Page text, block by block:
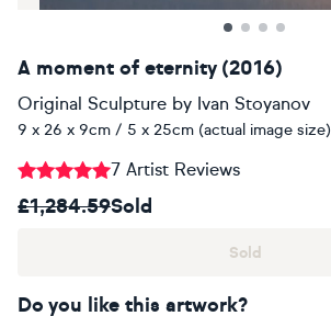
A moment of eternity (2016)
Original Sculpture by Ivan Stoyanov
9 x 26 x 9cm / 5 x 25cm (actual image size)
7 Artist Reviews
£1,284.59Sold
Sold
Do you like this artwork?